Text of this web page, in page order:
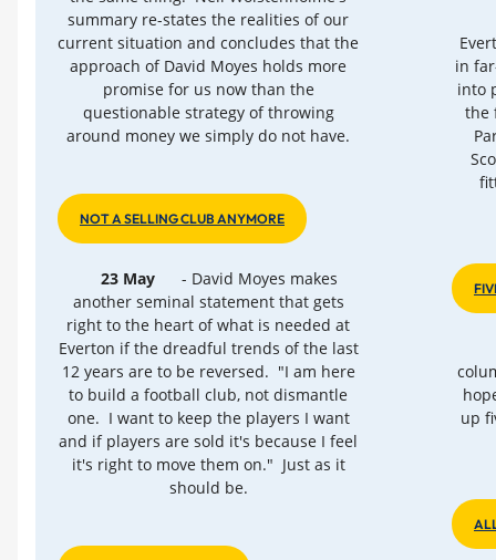
summary re-states the realities of our
current situation and concludes that the
approach of David Moyes holds more
promise for us now than the
questionable strategy of throwing
around money we simply do not have.
NOT A SELLING CLUB ANYMORE
23 May
- David Moyes makes
another seminal statement that gets
right to the heart of what is needed at
Everton if the dreadful trends of the last
12 years are to be reversed. "I am here
to build a football club, not dismantle
one. I want to keep the players I want
and if players are sold it's because I feel
it's right to move them on." Just as it
should be.
in
into
the
up